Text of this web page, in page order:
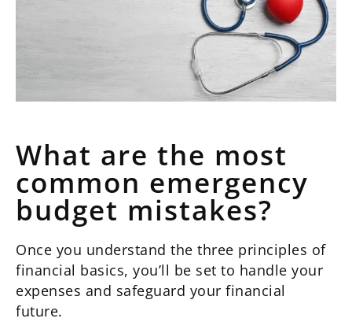
What are the most
common emergency
budget mistakes?
Once you understand the three principles of
financial basics, you’ll be set to handle your
expenses and safeguard your financial
future.